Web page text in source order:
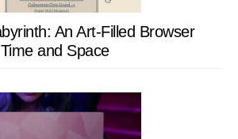
An Art-Filled Browser
and Space